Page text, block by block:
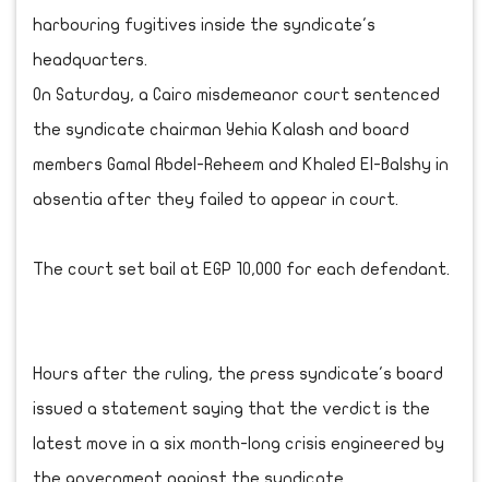
harbouring fugitives inside the syndicate's
headquarters.
On Saturday, a Cairo misdemeanor court sentenced
the syndicate chairman Yehia Kalash and board
‎members Gamal Abdel-Reheem and Khaled El-Balshy in
absentia after they failed to appear in court.
The court set bail at EGP 10,000 for each defendant.
Hours after the ruling, the press syndicate's board
issued a statement saying that the ‎verdict is the
latest move in a six month-long crisis engineered by